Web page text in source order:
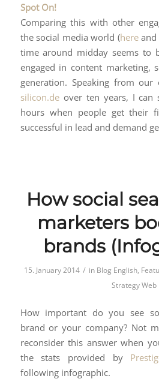
Spot On!
Comparing this with other
the social media world (hereand
time around midday seems to
engaged in content marketing,
generation. Speaking from our
silicon.deover ten years, I can
hours when people get their
successful in lead and demand
How social
marketers
brands
15. January 2014 / in Blog English,
Strategy Web
How important do you see
brand or your company? Not
reconsider this answer when
the stats provided by
following infographic.